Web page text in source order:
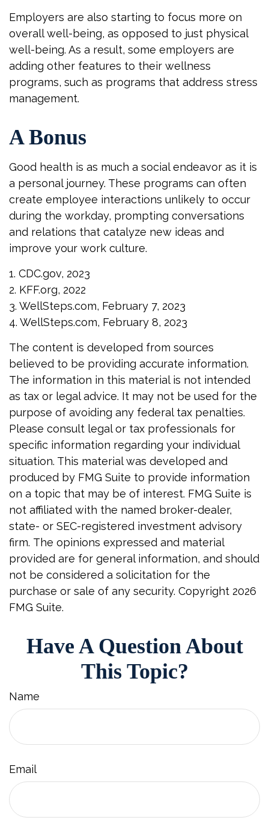
Employers are also starting to focus more on
overall well-being, as opposed to just physical
well-being. As a result, some employers are
adding other features to their wellness
programs, such as programs that address stress
management.
A Bonus
Good health is as much a social endeavor as it is
a personal journey. These programs can often
create employee interactions unlikely to occur
during the workday, prompting conversations
and relations that catalyze new ideas and
improve your work culture.
1. CDC.gov, 2023
2. KFF.org, 2022
3. WellSteps.com, February 7, 2023
4. WellSteps.com, February 8, 2023
The content is developed from sources
believed to be providing accurate information.
The information in this material is not intended
as tax or legal advice. It may not be used for the
purpose of avoiding any federal tax penalties.
Please consult legal or tax professionals for
specific information regarding your individual
situation. This material was developed and
produced by FMG Suite to provide information
on a topic that may be of interest. FMG Suite is
not affiliated with the named broker-dealer,
state- or SEC-registered investment advisory
firm. The opinions expressed and material
provided are for general information, and should
not be considered a solicitation for the
purchase or sale of any security. Copyright 2026
FMG Suite.
Have A Question About
This Topic?
Name
Email